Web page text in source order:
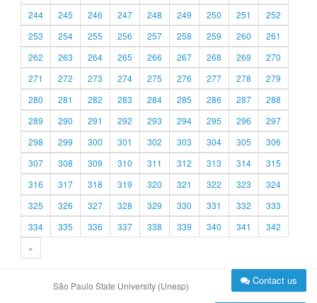
244
245 246 247 248 249 250 251
252
253
254 255 256 257 258 259 260
261
262
263 264 265 266 267 268 269
270
271
272 273 274 275 276 277 278
279
280
281 282 283 284 285 286 287
288
289
290 291 292 293 294 295 296
297
298
299 300 301 302 303 304 305
306
307
308 309 310 311 312 313 314
315
316
317 318 319 320 321 322 323
324
325
326 327 328 329 330 331 332
333
334
335 336 337 338 339 340 341
342
»
São Paulo State University (Unesp) Contact us